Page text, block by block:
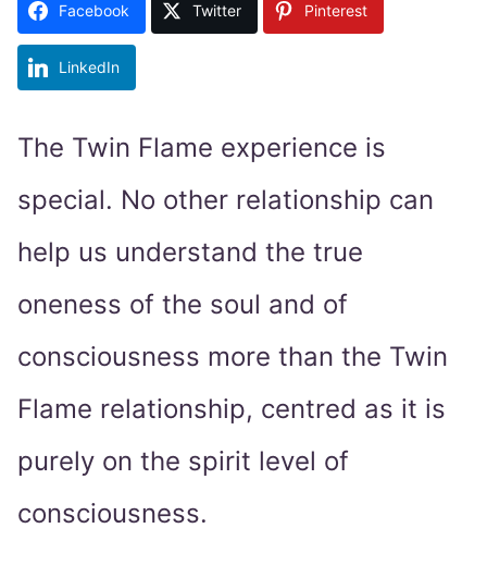
Facebook Twitter Pinterest
LinkedIn
The Twin Flame experience is
special. No other relationship can
help us understand the true
oneness of the soul and of
consciousness more than the Twin
Flame relationship, centred as it is
purely on the spirit level of
consciousness.